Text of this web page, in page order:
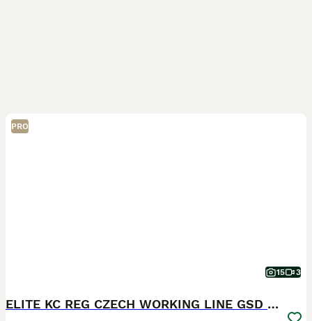
PRO
15 3
ELITE KC REG CZECH WORKING LINE GSD PUPPIES 🏆